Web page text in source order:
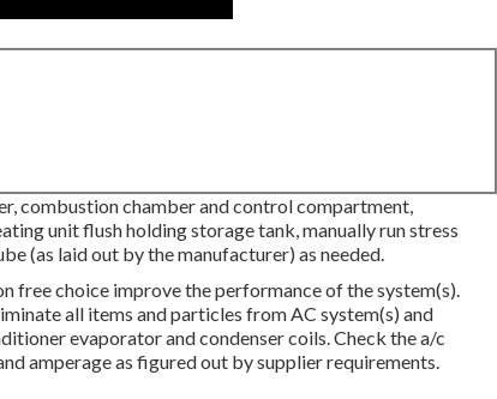
combustion chamber and control compartment,
unit flush holding storage tank, manually run stress
(as laid out by the manufacturer) as needed.
free choice improve the performance of the system(s).
all items and particles from AC system(s) and
evaporator and condenser coils. Check the a/c
amperage as figured out by supplier requirements.